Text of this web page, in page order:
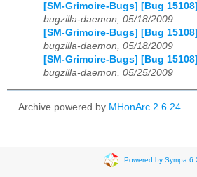
[SM-Grimoire-Bugs] [Bug
bugzilla-daemon, 05/18/2009
[SM-Grimoire-Bugs] [Bug
bugzilla-daemon, 05/18/2009
[SM-Grimoire-Bugs] [Bug
bugzilla-daemon, 05/25/2009
Archive powered by MHonArc 2.6.24.
Powered by Sympa